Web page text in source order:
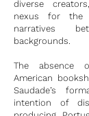
diverse
nexus for the
narratives
backgrounds.
The absence
American
Saudade’s
intention of